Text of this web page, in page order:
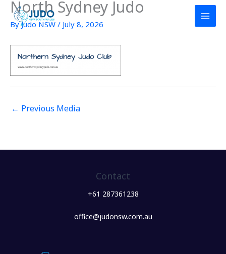
Skip
content
North Sydney Judo
ByJudo NSW / July 8, 2026
← Previous Media
Contact
+61 287361238
office@judonsw.com.au